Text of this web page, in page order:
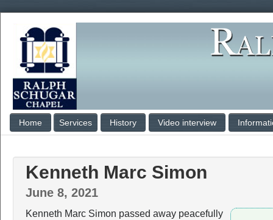
Home Services History Video interview
Kenneth Marc Simon
June 8, 2021
Kenneth Marc Simon passed away peacefully